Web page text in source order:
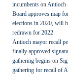
incumbents on Antioch
Board approves map
elections in 2020, will
redrawn for 2022
Antioch mayor recall
finally approved
gathering begins on
gathering for recall of